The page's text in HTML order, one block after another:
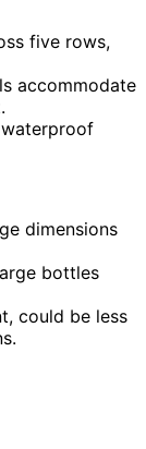
five rows,
accommodate
dimensions
bottles
could be less